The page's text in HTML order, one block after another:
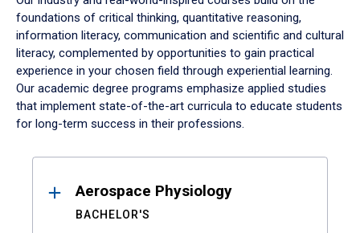
foundations of critical thinking, quantitative reasoning,
information literacy, communication and scientific and cultural
literacy, complemented by opportunities to gain practical
experience in your chosen field through experiential learning.
Our academic degree programs emphasize applied studies
that implement state-of-the-art curricula to educate students
for long-term success in their professions.
ResultsAerospace Physiology
BACHELOR'S